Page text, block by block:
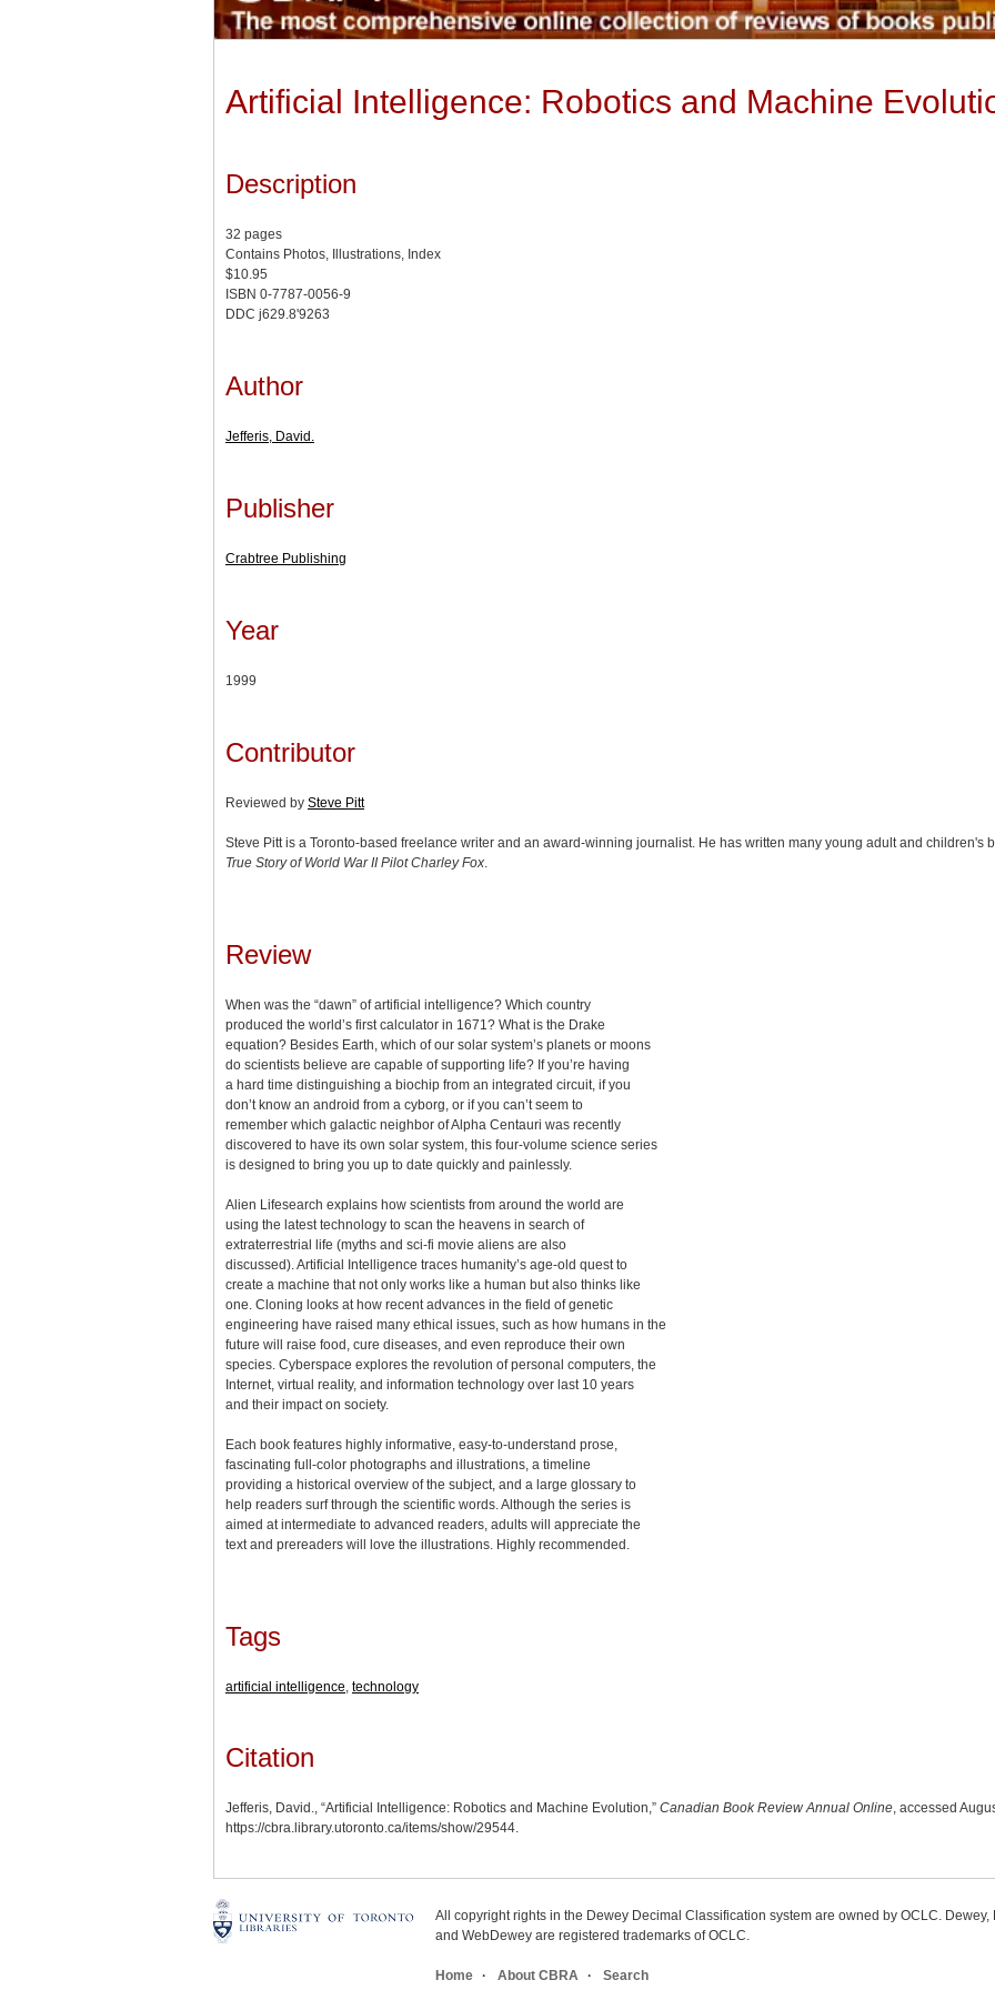
Artificial Intelligence: Robotics and Machine
Description
32 pages
Contains Photos, Illustrations, Index
$10.95
ISBN 0-7787-0056-9
DDC j629.8'9263
Author
Jefferis, David.
Publisher
Crabtree Publishing
Year
1999
Contributor
Reviewed by Steve Pitt
Steve Pitt is a Toronto-based freelance writer and an award-winning journalist. He has written many young adult and children's
True Story of World War II Pilot Charley Fox
Review
When was the “dawn” of artificial intelligence? Which country
produced the world’s first calculator in 1671? What is the Drake
equation? Besides Earth, which of our solar system’s planets or moons
do scientists believe are capable of supporting life? If you’re having
a hard time distinguishing a biochip from an integrated circuit, if you
don’t know an android from a cyborg, or if you can’t seem to
remember which galactic neighbor of Alpha Centauri was recently
discovered to have its own solar system, this four-volume science series
is designed to bring you up to date quickly and painlessly.
Alien Lifesearch explains how scientists from around the world are
using the latest technology to scan the heavens in search of
extraterrestrial life (myths and sci-fi movie aliens are also
discussed). Artificial Intelligence traces humanity’s age-old quest to
create a machine that not only works like a human but also thinks like
one. Cloning looks at how recent advances in the field of genetic
engineering have raised many ethical issues, such as how humans in the
future will raise food, cure diseases, and even reproduce their own
species. Cyberspace explores the revolution of personal computers, the
Internet, virtual reality, and information technology over last 10 years
and their impact on society.
Each book features highly informative, easy-to-understand prose,
fascinating full-color photographs and illustrations, a timeline
providing a historical overview of the subject, and a large glossary to
help readers surf through the scientific words. Although the series is
aimed at intermediate to advanced readers, adults will appreciate the
text and prereaders will love the illustrations. Highly recommended.
Tags
artificial intelligence technology
Citation
Jefferis, David., “Artificial Intelligence: Robotics and Machine Evolution,” Canadian Book Review Annual Online, accessed
https://cbra.library.utoronto.ca/items/show/29544.
All copyright rights in the Dewey Decimal Classification system are owned by OCLC.
and WebDewey are registered trademarks of OCLC.
Home About CBRA Search